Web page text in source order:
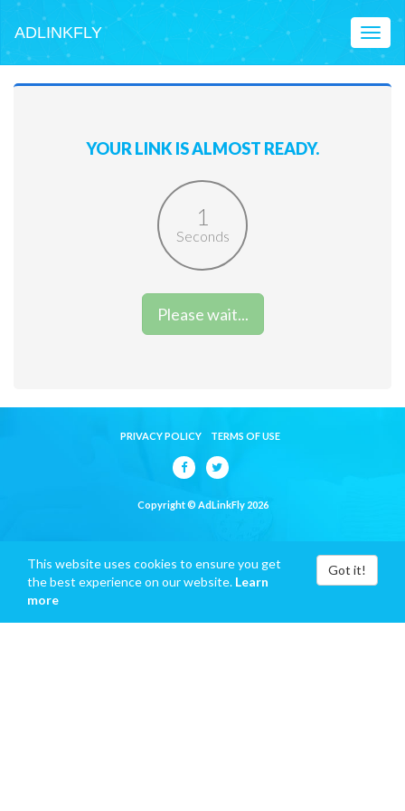
ADLINKFLY
YOUR LINK IS ALMOST READY.
1
Seconds
Please wait...
PRIVACY POLICY TERMS OF USE
Copyright © AdLinkFly 2026
This website uses cookies to ensure you get
the best experience on our website. Learn
more
Got it!